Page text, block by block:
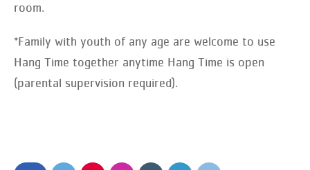
room.
*Family with youth of any age are welcome to use
Hang Time together anytime Hang Time is open
(parental supervision required).